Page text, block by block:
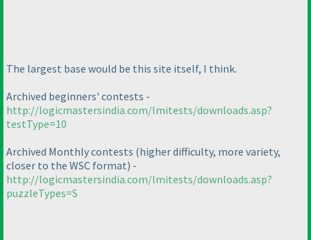
The largest base would be this site itself, I think.
Archived beginners' contests -
http://logicmastersindia.com/lmitests/downloads.asp?
testType=10
Archived Monthly contests (higher difficulty, more variety,
closer to the WSC format) -
http://logicmastersindia.com/lmitests/downloads.asp?
puzzleTypes=S